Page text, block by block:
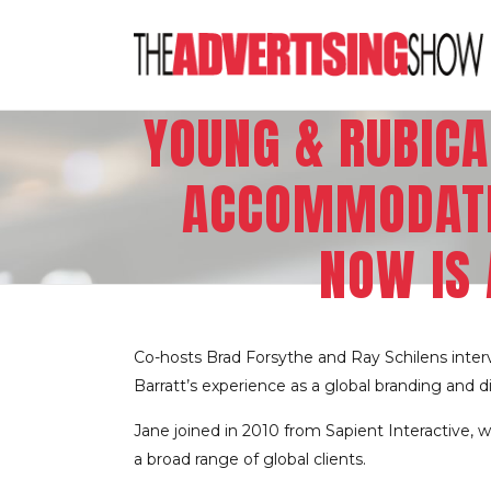
YOUNG &
NOW IS
Co-hosts Brad Forsythe and Ray Schilens
Barratt’s experience as a global branding
Jane joined in 2010 from Sapient Interactive,
a broad range of global clients.